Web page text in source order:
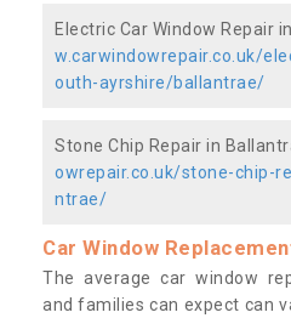
Electric Car Window Repair
w.carwindowrepair.co.uk/
outh-ayrshire/ballantrae/
Stone Chip Repair in
owrepair.co.uk/stone-chip-
ntrae/
Car Window
The average car window
and families can expect can